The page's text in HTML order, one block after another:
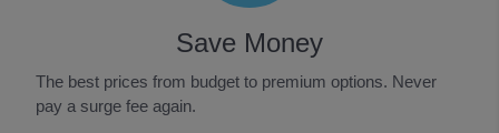
Save Money
The best prices from budget to premium options. Never
pay a surge fee again.